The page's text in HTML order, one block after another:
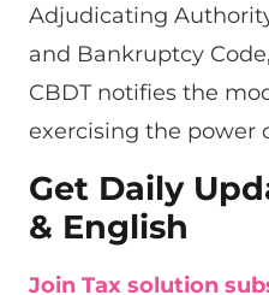
Adjudicating
and Bankruptcy
CBDT notifies the
exercising the power
Get Daily
& English
Join Tax solution